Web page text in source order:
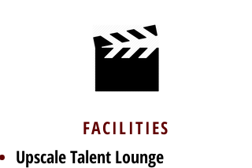
FACILITIES
Upscale Talent Lounge